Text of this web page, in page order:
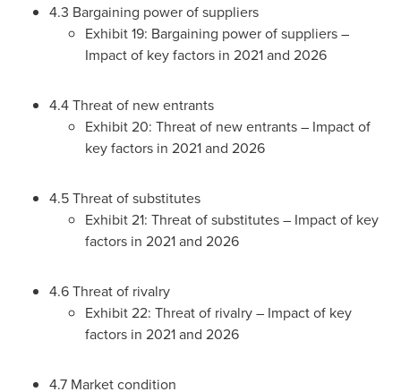
4.3 Bargaining power of suppliers
Exhibit 19: Bargaining power of suppliers –
Impact of key factors in 2021 and 2026
4.4 Threat of new entrants
Exhibit 20: Threat of new entrants – Impact of
key factors in 2021 and 2026
4.5 Threat of substitutes
Exhibit 21: Threat of substitutes – Impact of key
factors in 2021 and 2026
4.6 Threat of rivalry
Exhibit 22: Threat of rivalry – Impact of key
factors in 2021 and 2026
4.7 Market condition